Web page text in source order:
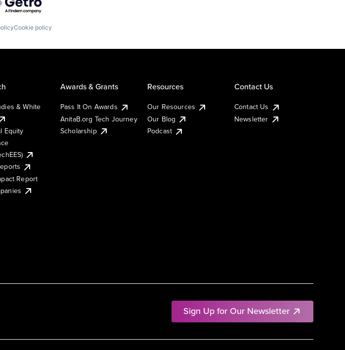
Cookie policy
Sign Up for Our Newsletter
& White
Equity
Report
Awards & Grants
Pass It On Awards
AnitaB.org Tech Journey
Scholarship
Resources
Our Resources
Our Blog
Podcast
Contact Us
Contact Us
Newsletter